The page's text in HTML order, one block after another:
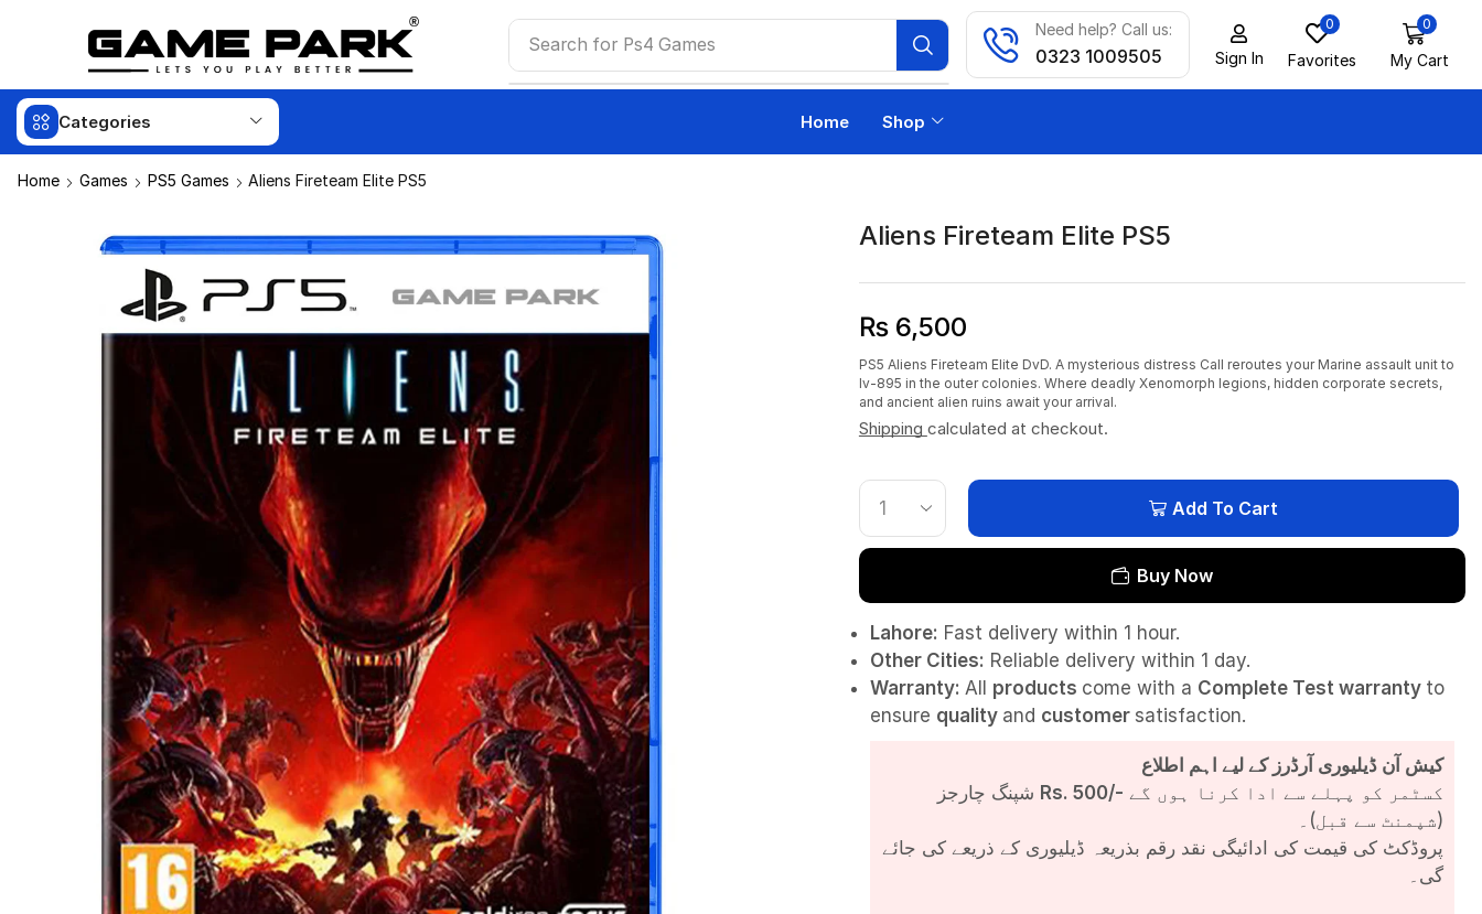
Search for Ps4 Games
Need help? Call us:
0323 1009505 Sign In
0
Favorites
0
My Cart
Categories Home Shop
Home Games PS5 Games Aliens Fireteam Elite PS5
Aliens Fireteam Elite PS5
₨6,500
PS5 Aliens Fireteam Elite DvD. A mysterious distress Call reroutes your Marine assault unit to
lv-895 in the outer colonies. Where deadly Xenomorph legions, hidden corporate secrets,
and ancient alien ruins await your arrival.
Shipping calculated at checkout.
Add To Cart
Buy Now
Lahore: Fast delivery within 1 hour.
Other Cities: Reliable delivery within 1 day.
Warranty: All products come with a Complete Testwarranty to
ensure quality and customer satisfaction.
کیش آن ڈیلیوری آرڈرز کے لیے اہم اطلاع
Rs. 500/-
(شپمنٹ سے قبل)۔
پروڈکٹ کی قیمت کی ادائیگی نقد رقم بذریعہ ڈیلیوری کے ذریعے کی جائے
گی۔